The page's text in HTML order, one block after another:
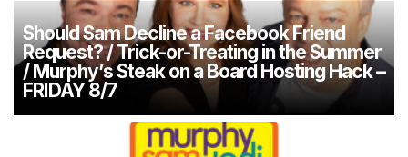
Should Sam Decline a Facebook Friend
Request? / Trick-or-Treating in the Summer
/ Murphy’s Steak on a Board Hosting Hack –
FRIDAY 8/7